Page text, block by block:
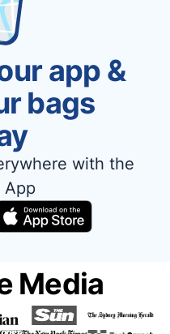
app &
bags
with the
App
Media